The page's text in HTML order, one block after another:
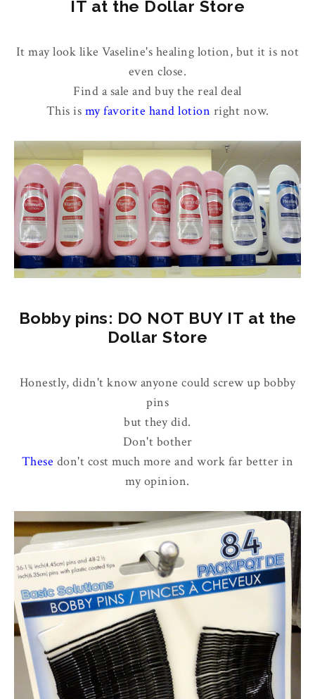
IT at the Dollar Store
It may look like Vaseline's healing lotion, but it is not
even close.
Find a sale and buy the real deal
This is my favorite hand lotion right now.
Bobby pins: DO NOT BUY IT at the
Dollar Store
Honestly, didn't know anyone could screw up bobby
pins
but they did.
Don't bother
These don't cost much more and work far better in
my opinion.